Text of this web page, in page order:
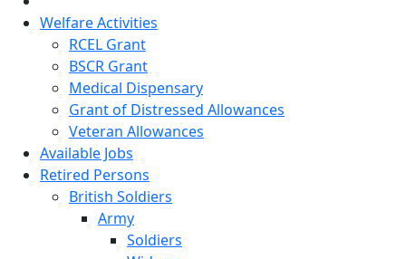
Welfare Activities
RCEL Grant
BSCR Grant
Medical Dispensary
Grant of Distressed Allowances
Veteran Allowances
Available Jobs
Retired Persons
British Soldiers
Army
Soldiers